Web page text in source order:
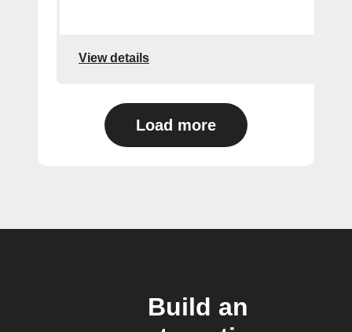
View details
Load more
Build an